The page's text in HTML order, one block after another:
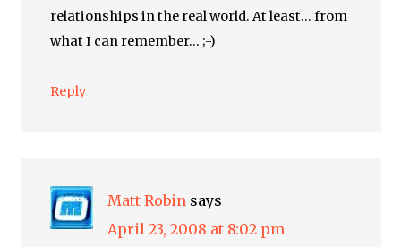
relationships in the real world. At least… from
what I can remember… ;-)
Reply
Matt Robin says
April 23, 2008 at 8:02 pm